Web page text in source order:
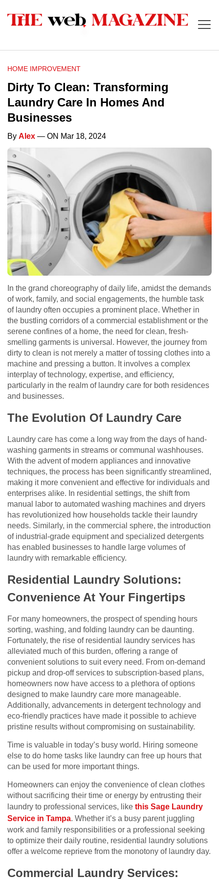
HOME IMPROVEMENT
Dirty To Clean: Transforming
Laundry Care In Homes And
Businesses
By Alex — ON Mar 18, 2024
In the grand choreography of daily life, amidst the demands
of work, family, and social engagements, the humble task
of laundry often occupies a prominent place. Whether in
the bustling corridors of a commercial establishment or the
serene confines of a home, the need for clean, fresh-
smelling garments is universal. However, the journey from
dirty to clean is not merely a matter of tossing clothes into a
machine and pressing a button. It involves a complex
interplay of technology, expertise, and efficiency,
particularly in the realm of laundry care for both residences
and businesses.
The Evolution Of Laundry Care
Laundry care has come a long way from the days of hand-
washing garments in streams or communal washhouses.
With the advent of modern appliances and innovative
techniques, the process has been significantly streamlined,
making it more convenient and effective for individuals and
enterprises alike. In residential settings, the shift from
manual labor to automated washing machines and dryers
has revolutionized how households tackle their laundry
needs. Similarly, in the commercial sphere, the introduction
of industrial-grade equipment and specialized detergents
has enabled businesses to handle large volumes of
laundry with remarkable efficiency.
Residential Laundry Solutions:
Convenience At Your Fingertips
For many homeowners, the prospect of spending hours
sorting, washing, and folding laundry can be daunting.
Fortunately, the rise of residential laundry services has
alleviated much of this burden, offering a range of
convenient solutions to suit every need. From on-demand
pickup and drop-off services to subscription-based plans,
homeowners now have access to a plethora of options
designed to make laundry care more manageable.
Additionally, advancements in detergent technology and
eco-friendly practices have made it possible to achieve
pristine results without compromising on sustainability.
Time is valuable in today’s busy world. Hiring someone
else to do home tasks like laundry can free up hours that
can be used for more important things.
Homeowners can enjoy the convenience of clean clothes
without sacrificing their time or energy by entrusting their
laundry to professional services, like this Sage Laundry
Service in Tampa. Whether it’s a busy parent juggling
work and family responsibilities or a professional seeking
to optimize their daily routine, residential laundry solutions
offer a welcome reprieve from the monotony of laundry day.
Commercial Laundry Services: